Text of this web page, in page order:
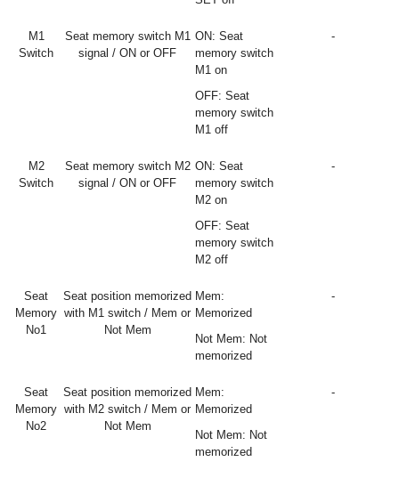
M1
Switch
Seat memory switch M1
signal / ON or OFF
ON: Seat
memory switch
M1 on
OFF: Seat
memory switch
M1 off
-
M2
Switch
Seat memory switch M2
signal / ON or OFF
ON: Seat
memory switch
M2 on
OFF: Seat
memory switch
M2 off
-
Seat
Memory
No1
Seat position memorized
with M1 switch / Mem or
Not Mem
Mem:
Memorized
Not Mem: Not
memorized
-
Seat
Memory
No2
Seat position memorized
with M2 switch / Mem or
Not Mem
Mem:
Memorized
Not Mem: Not
memorized
-